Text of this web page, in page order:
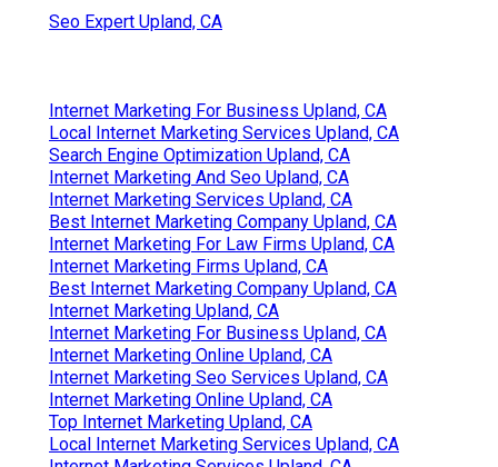
Seo Expert Upland, CA
Internet Marketing For Business Upland, CA
Local Internet Marketing Services Upland, CA
Search Engine Optimization Upland, CA
Internet Marketing And Seo Upland, CA
Internet Marketing Services Upland, CA
Best Internet Marketing Company Upland, CA
Internet Marketing For Law Firms Upland, CA
Internet Marketing Firms Upland, CA
Best Internet Marketing Company Upland, CA
Internet Marketing Upland, CA
Internet Marketing For Business Upland, CA
Internet Marketing Online Upland, CA
Internet Marketing Seo Services Upland, CA
Internet Marketing Online Upland, CA
Top Internet Marketing Upland, CA
Local Internet Marketing Services Upland, CA